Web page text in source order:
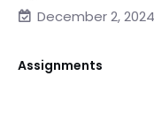
December 2, 2024
Assignments